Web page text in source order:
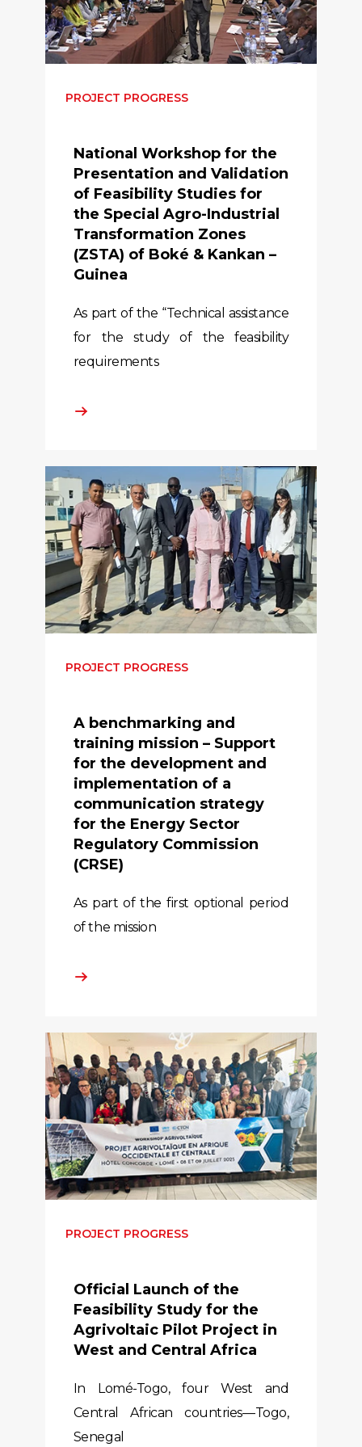
PROJECT PROGRESS
National Workshop for the
Presentation and Validation
of Feasibility Studies for
the Special Agro-Industrial
Transformation Zones
(ZSTA) of Boké & Kankan –
Guinea
As part of the “Technical assistance
for the study of the feasibility
requirements
PROJECT PROGRESS
A benchmarking and
training mission – Support
for the development and
implementation of a
communication strategy
for the Energy Sector
Regulatory Commission
(CRSE)
As part of the first optional period
of the mission
PROJECT PROGRESS
Official Launch of the
Feasibility Study for the
Agrivoltaic Pilot Project in
West and Central Africa
In Lomé-Togo, four West and
Central African countries—Togo,
Senegal